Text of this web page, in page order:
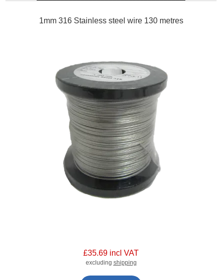
1mm 316 Stainless steel wire 130 metres
£35.69 incl VAT
excluding shipping